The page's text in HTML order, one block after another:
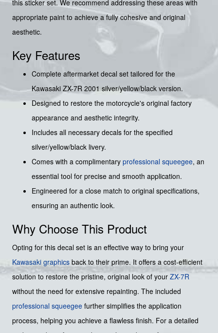
this sticker set. We recommend addressing these areas with
appropriate paint to achieve a fully cohesive and original
aesthetic.
Key Features
Complete aftermarket decal set tailored for the
Kawasaki ZX-7R 2001 silver/yellow/black version.
Designed to restore the motorcycle's original factory
appearance and aesthetic integrity.
Includes all necessary decals for the specified
silver/yellow/black livery.
Comes with a complimentary professional squeegee, an
essential tool for precise and smooth application.
Engineered for a close match to original specifications,
ensuring an authentic look.
Why Choose This Product
Opting for this decal set is an effective way to bring your
Kawasaki graphics back to their prime. It offers a cost-efficient
solution to restore the pristine, original look of your ZX-7R
without the need for extensive repainting. The included
professional squeegee further simplifies the application
process, helping you achieve a flawless finish. For a detailed